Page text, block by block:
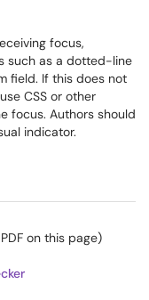
focus,
such as a dotted-line
field. If this does not
CSS or other
focus. Authors should
indicator.
on this page)